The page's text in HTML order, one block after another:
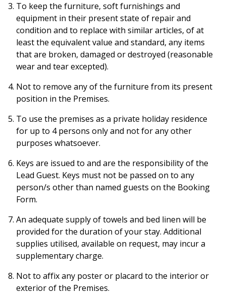
To keep the furniture, soft furnishings and
equipment in their present state of repair and
condition and to replace with similar articles, of at
least the equivalent value and standard, any items
that are broken, damaged or destroyed (reasonable
wear and tear excepted).
Not to remove any of the furniture from its present
position in the Premises.
To use the premises as a private holiday residence
for up to 4 persons only and not for any other
purposes whatsoever.
Keys are issued to and are the responsibility of the
Lead Guest. Keys must not be passed on to any
person/s other than named guests on the Booking
Form.
An adequate supply of towels and bed linen will be
provided for the duration of your stay. Additional
supplies utilised, available on request, may incur a
supplementary charge.
Not to affix any poster or placard to the interior or
exterior of the Premises.